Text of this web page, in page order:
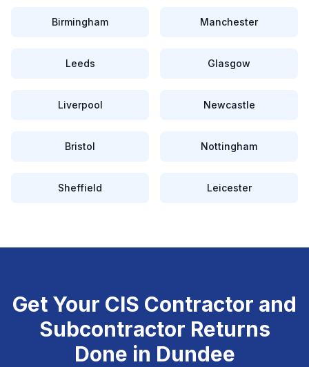
Birmingham Manchester
Leeds Glasgow
Liverpool Newcastle
Bristol Nottingham
Sheffield Leicester
Get Your CIS Contractor and
Subcontractor Returns
Done in Dundee